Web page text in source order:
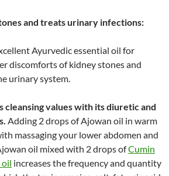
and treats urinary infections:
Ayurvedic essential oil for
discomforts of kidney stones and
urinary system.
cleansing values with its diuretic and
Adding 2 drops of Ajowan oil in warm
massaging your lower abdomen and
oil mixed with 2 drops ofCumin
oil increases the frequency and quantity